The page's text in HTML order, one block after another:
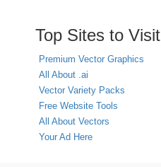
Top Sites to Visit
Premium Vector Graphics
All About .ai
Vector Variety Packs
Free Website Tools
All About Vectors
Your Ad Here